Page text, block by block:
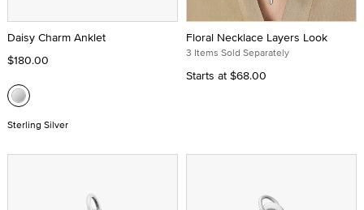
Daisy Charm Anklet
$180.00
Sterling Silver
Floral Necklace Layers Look
3 Items Sold Separately
Starts at $68.00